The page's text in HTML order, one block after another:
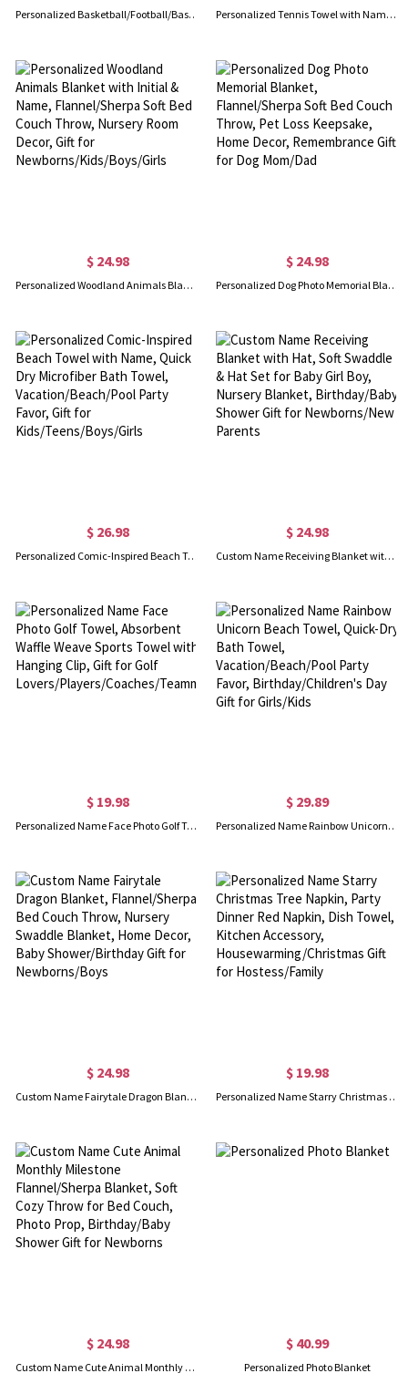
Personalized Basketball/Football/Baseball/Soccer Sport Theme Soft Blanket with Number and Name, Birthday Team Gift for Athletes Ball Sport Personalized Tennis Towel with Name, Tennis Sweat Towel for Women, Tennis Gear Stuff Accessories for Men, Gym Gift for Tennis Lover/Tennis Team
$ 24.98
Personalized Woodland Animals Blanket with Initial & Name, Flannel/Sherpa Soft Bed Couch Throw, Nursery Room Decor, Gift for Newborns/Kids/Boys/Girls
$ 24.98
Personalized Dog Photo Memorial Blanket, Flannel/Sherpa Soft Bed Couch Throw, Pet Loss Keepsake, Home Decor, Remembrance Gift for Dog Mom/Dad
$ 26.98
Personalized Comic-Inspired Beach Towel with Name, Quick Dry Microfiber Bath Towel, Vacation/Beach/Pool Party Favor, Gift for Kids/Teens/Boys/Girls
$ 24.98
Custom Name Receiving Blanket with Hat, Soft Swaddle & Hat Set for Baby Girl Boy, Nursery Blanket, Birthday/Baby Shower Gift for Newborns/New Parents
$ 19.98
Personalized Name Face Photo Golf Towel, Absorbent Waffle Weave Sports Towel with Hanging Clip, Gift for Golf Lovers/Players/Coaches/Teammates
$ 29.89
Personalized Name Rainbow Unicorn Beach Towel, Quick-Dry Bath Towel, Vacation/Beach/Pool Party Favor, Birthday/Children's Day Gift for Girls/Kids
$ 24.98
Custom Name Fairytale Dragon Blanket, Flannel/Sherpa Bed Couch Throw, Nursery Swaddle Blanket, Home Decor, Baby Shower/Birthday Gift for Newborns/Boys
$ 19.98
Personalized Name Starry Christmas Tree Napkin, Party Dinner Red Napkin, Dish Towel, Kitchen Accessory, Housewarming/Christmas Gift for Hostess/Family
$ 24.98
Custom Name Cute Animal Monthly Milestone Flannel/Sherpa Blanket, Soft Cozy Throw for Bed Couch, Photo Prop, Birthday/Baby Shower Gift for Newborns
$ 40.99
Personalized Photo Blanket